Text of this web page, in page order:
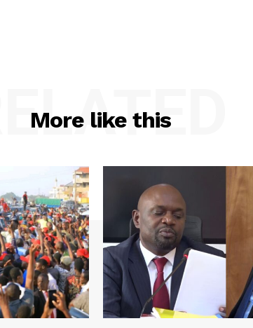
More like this
RELATED